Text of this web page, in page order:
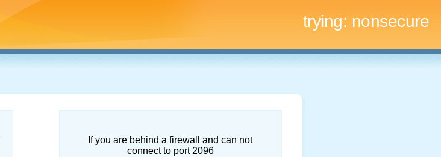
trying: nonsecure
If you are behind a firewall and can not
connect to port 2096